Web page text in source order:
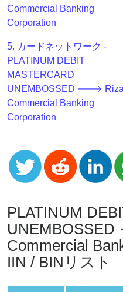
Credit
Card
Validator
Credit
Card
Generator
Random
Card
Generator
Generate
Card
from
BIN
Credit
Card
Checker
Commercial Banking
Corporation
5. カードネットワーク -
PLATINUM DEBIT
MASTERCARD
UNEMBOSSED 🡒 Rizal
Commercial Banking
Corporation
PLATINUM
Commercial
IIN / BINリスト